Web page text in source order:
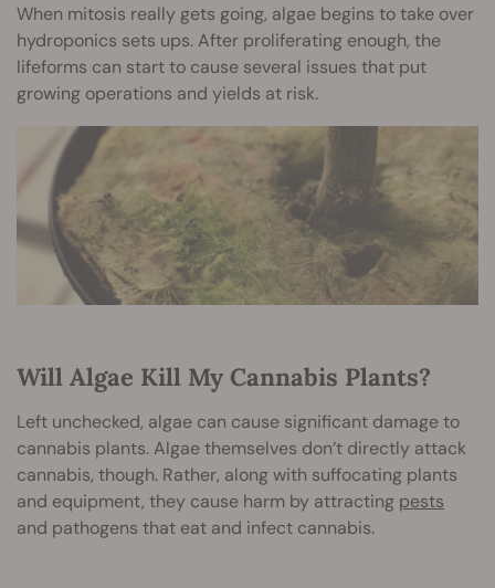
When mitosis really gets going, algae begins to take over
hydroponics sets ups. After proliferating enough, the
lifeforms can start to cause several issues that put
growing operations and yields at risk.
Will Algae Kill My Cannabis Plants?
Left unchecked, algae can cause significant damage to
cannabis plants. Algae themselves don’t directly attack
cannabis, though. Rather, along with suffocating plants
and equipment, they cause harm by attracting pests
and pathogens that eat and infect cannabis.